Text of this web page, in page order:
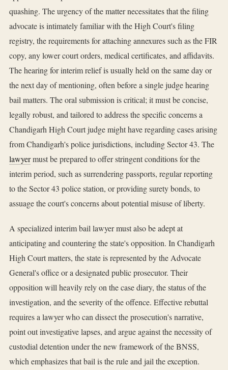
quashing. The urgency of the matter necessitates that the filing
advocate is intimately familiar with the High Court's filing
registry, the requirements for attaching annexures such as the FIR
copy, any lower court orders, medical certificates, and affidavits.
The hearing for interim relief is usually held on the same day or
the next day of mentioning, often before a single judge hearing
bail matters. The oral submission is critical; it must be concise,
legally robust, and tailored to address the specific concerns a
Chandigarh High Court judge might have regarding cases arising
from Chandigarh's police jurisdictions, including Sector 43. The
lawyermust be prepared to offer stringent conditions for the
interim period, such as surrendering passports, regular reporting
to the Sector 43 police station, or providing surety bonds, to
assuage the court's concerns about potential misuse of liberty.
A specialized interim bail lawyer must also be adept at
anticipating and countering the state's opposition. In Chandigarh
High Court matters, the state is represented by the Advocate
General's office or a designated public prosecutor. Their
opposition will heavily rely on the case diary, the status of the
investigation, and the severity of the offence. Effective rebuttal
requires a lawyer who can dissect the prosecution's narrative,
point out investigative lapses, and argue against the necessity of
custodial detention under the new framework of the BNSS,
which emphasizes that bail is the rule and jail the exception.